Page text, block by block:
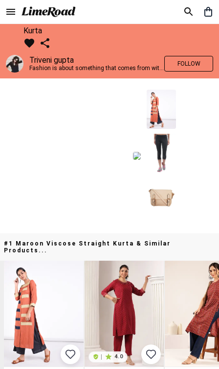
Kurta
Triveni gupta
Fashion is about something that comes from within you!!
FOLLOW
#1 Maroon Viscose Straight Kurta & Similar
Products...
4.0